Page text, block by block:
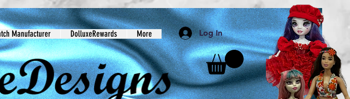
Log In
Manufacturer DolluxeRewards More